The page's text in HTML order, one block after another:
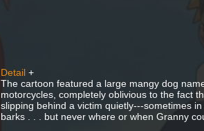
Detail +
The cartoon featured a large mangy dog
motorcycles, completely oblivious to the fact
slipping behind a victim quietly---sometimes
barks . . . but never where or when Granny